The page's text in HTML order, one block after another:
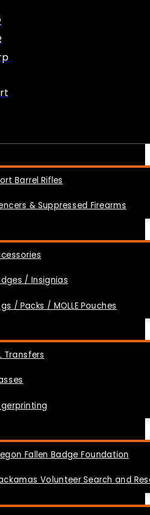
Barrel Rifles
& Suppressed Firearms
/ Insignias
/ Packs / MOLLE Pouches
Transfers
Fallen Badge Foundation
Volunteer Search and